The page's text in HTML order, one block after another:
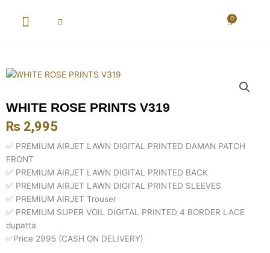
0
Cart
WHITE ROSE PRINTS V319
₨ 2,995
✅ PREMIUM AIRJET LAWN DIGITAL PRINTED DAMAN PATCH
FRONT
✅ PREMIUM AIRJET LAWN DIGITAL PRINTED BACK
✅ PREMIUM AIRJET LAWN DIGITAL PRINTED SLEEVES
✅ PREMIUM AIRJET Trouser
✅ PREMIUM SUPER VOIL DIGITAL PRINTED 4 BORDER LACE
dupatta
✅Price 2995 (CASH ON DELIVERY)